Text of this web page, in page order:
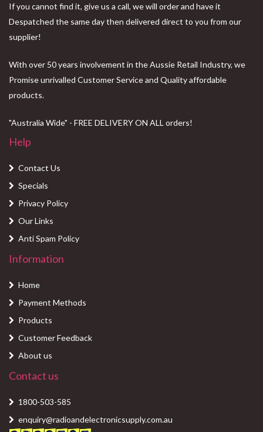
If you cannot find it, give us a call, we will order and have it
Despatched the same day then delivered direct to you from our
supplier!
With over 50 years involvement in the Aussie Retail Industry, we
Promise unrivalled Customer Service and Quality affordable
products.
"Australia Wide" - FREE DELIVERY ON ALL orders!
Help
Contact Us
Specials
Privacy Policy
Our Links
Anti Spam Policy
Information
Home
Payment Methods
Products
Customer Feedback
About us
Contact us
1800-503-585
enquiry@radioandelectronicsupply.com.au